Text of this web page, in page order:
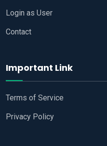
Login as User
Contact
Important Link
Terms of Service
Privacy Policy